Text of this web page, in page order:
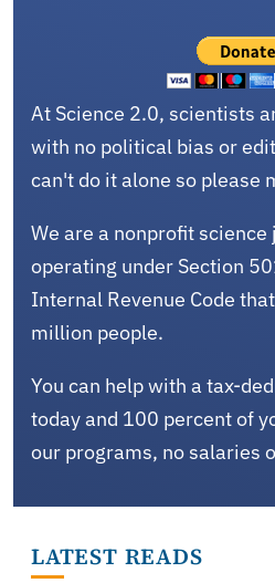
At Science 2.0, scientists
with no political bias or
can't do it alone so please
We are a nonprofit
operating under Section
Internal Revenue Code
million people.
You can help with a tax-
today and 100 percent of
our programs, no salaries
LATEST READS